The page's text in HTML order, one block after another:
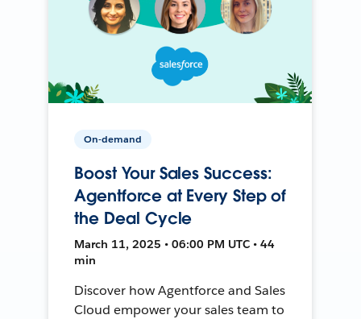
On-demand
Boost Your Sales Success:
Agentforce at Every Step of
the Deal Cycle
March 11, 2025 • 06:00 PM UTC • 44
min
Discover how Agentforce and Sales
Cloud empower your sales team to